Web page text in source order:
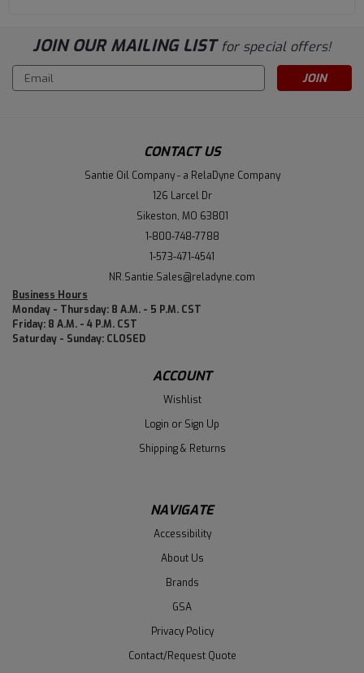
JOIN OUR MAILING LIST for special offers!
Email
Address
CONTACT US
Santie Oil Company - a RelaDyne Company
126 Larcel Dr
Sikeston, MO 63801
1-800-748-7788
1-573-471-4541
NR.Santie.Sales@reladyne.com
Business Hours
Monday - Thursday: 8 A.M. - 5 P.M. CST
Friday: 8 A.M. - 4 P.M. CST
Saturday - Sunday: CLOSED
ACCOUNT
Wishlist
Login or Sign Up
Shipping & Returns
NAVIGATE
Accessibility
About Us
Brands
GSA
Privacy Policy
Contact/Request Quote